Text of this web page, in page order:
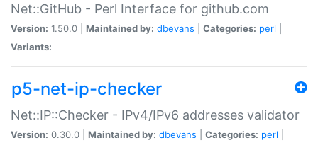
Net::GitHub - Perl Interface for github.com
Version: 1.50.0 | Maintained by: dbevans Categories: perl
Variants:
p5-net-ip-checker
Net::IP::Checker - IPv4/IPv6 addresses validator
Version: 0.30.0 | Maintained by: dbevans Categories: perl